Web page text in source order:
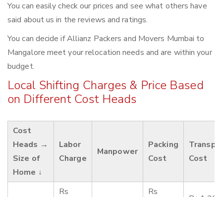
You can easily check our prices and see what others have
said about us in the reviews and ratings.
You can decide if Allianz Packers and Movers Mumbai to
Mangalore meet your relocation needs and are within your
budget.
Local Shifting Charges & Price Based
on Different Cost Heads
Cost
Heads →
Size of
Home ↓
Labor
Charge
Manpower
Packing
Cost
Cost
Rs
Rs